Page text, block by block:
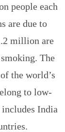
people each
are due to
million are
The
the world’s
to low-
India